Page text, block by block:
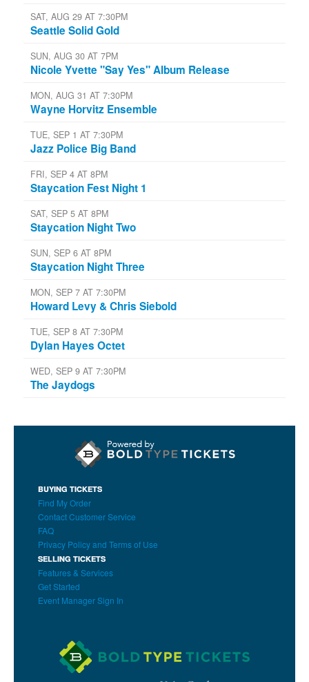
SAT, AUG 29 AT 7:30PM
Seattle Solid Gold
SUN, AUG 30 AT 7PM
Nicole Yvette "Say Yes" Album Release
MON, AUG 31 AT 7:30PM
Wayne Horvitz Ensemble
TUE, SEP 1 AT 7:30PM
Jazz Police Big Band
FRI, SEP 4 AT 8PM
Staycation Fest Night 1
SAT, SEP 5 AT 8PM
Staycation Night Two
SUN, SEP 6 AT 8PM
Staycation Night Three
MON, SEP 7 AT 7:30PM
Howard Levy & Chris Siebold
TUE, SEP 8 AT 7:30PM
Dylan Hayes Octet
WED, SEP 9 AT 7:30PM
The Jaydogs
BUYING TICKETS
Find My Order
Contact Customer Service
FAQ
Privacy Policy and Terms of Use
SELLING TICKETS
Features & Services
Get Started
Event Manager Sign In